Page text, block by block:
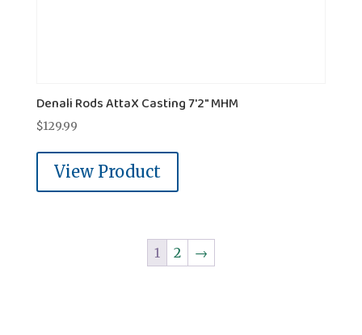
Denali Rods AttaX Casting 7'2" MHM
$129.99
View Product
1 2 →